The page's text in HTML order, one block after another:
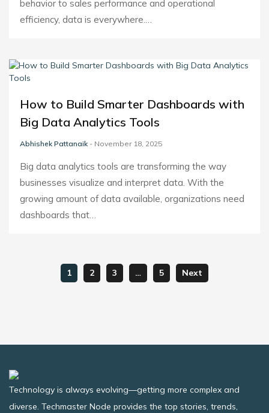
behavior to sales performance and operational
efficiency, data is everywhere.…
How to Build Smarter Dashboards with
Big Data Analytics Tools
Abhishek Pattanaik - November 18, 2025
Big data analytics tools are transforming the way
businesses visualize and interpret data. With the
growing amount of data available, organizations need
dashboards that…
1 2 3 … 5 Next
Technology is always evolving—getting more complex and
diverse. Techmaster Node provides the top stories, trends,